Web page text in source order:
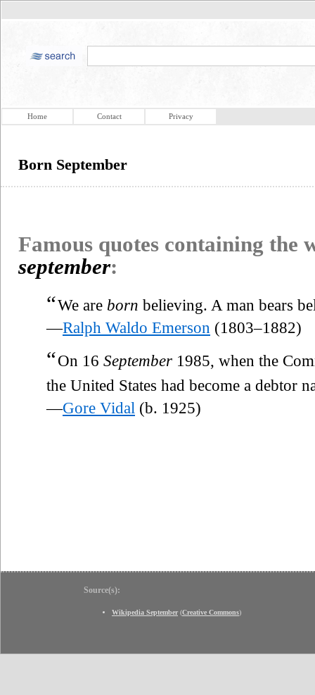
Home Contact Privacy
Born September
Famous quotes containing the
september:
“We are born believing. A man bears
—Ralph Waldo Emerson (1803–1882)
“On 16 September 1985, when the
the United States had become a debtor
—Gore Vidal (b. 1925)
Source(s):
Wikipedia September(Creative Commons)